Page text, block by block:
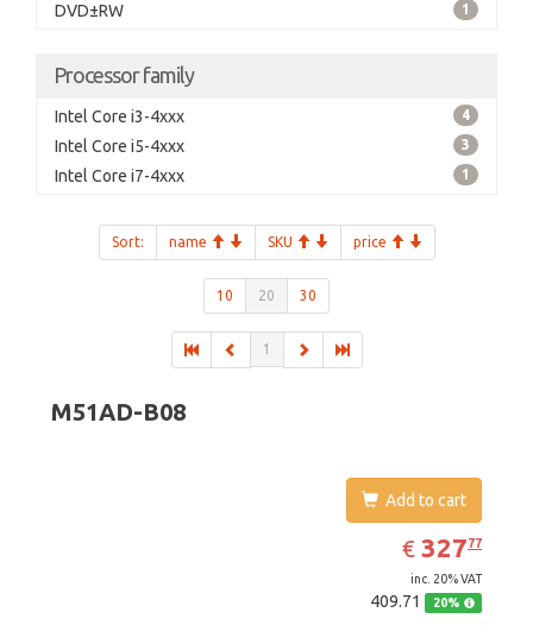
DVD±RW 1
Processor family
Intel Core i3-4xxx 4
Intel Core i5-4xxx 3
Intel Core i7-4xxx 1
Sort: name SKU price
10 20 30
1
M51AD-B08
Add to cart
€ EUR
327.77
32777
inc. 20% VAT
409.71 20%